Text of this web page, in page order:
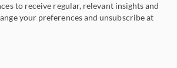
to receive regular, relevant insights and
your preferences and unsubscribe at